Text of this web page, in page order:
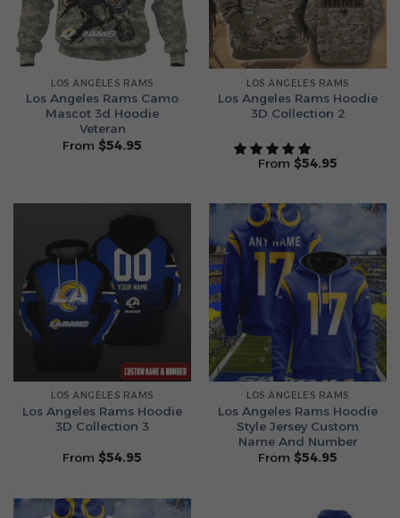
LOS ANGELES RAMS
Los Angeles Rams Camo
Mascot 3d Hoodie
Veteran
From $54.95
LOS ANGELES RAMS
Los Angeles Rams Hoodie
3D Collection 2
From $54.95
LOS ANGELES RAMS
Los Angeles Rams Hoodie
3D Collection 3
From $54.95
LOS ANGELES RAMS
Los Angeles Rams Hoodie
Style Jersey Custom
Name And Number
From $54.95